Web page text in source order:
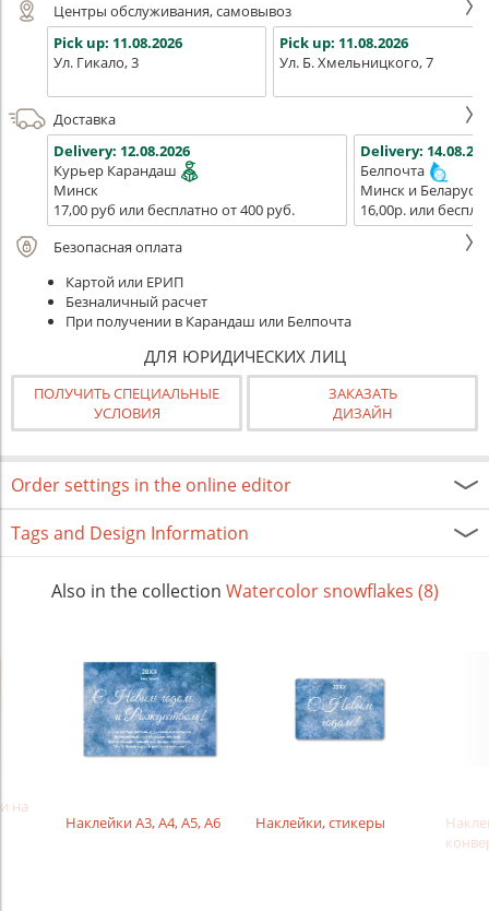
Центры обслуживания, самовывоз
Pick up: 11.08.2026
Ул. Гикало, 3
Pick up: 11.08.2026
Ул. Б. Хмельницкого, 7
Доставка
Delivery: 12.08.2026
Курьер Карандаш
Минск
17,00 руб или бесплатно от 400 руб.
Delivery:
Белпочта
Минск и Беларусь
16,00р. или
Безопасная оплата
Картой или ЕРИП
Безналичный расчет
При получении в Карандаш или Белпочта
ДЛЯ ЮРИДИЧЕСКИХ ЛИЦ
ПОЛУЧИТЬ СПЕЦИАЛЬНЫЕ
УСЛОВИЯ
ЗАКАЗАТЬ
ДИЗАЙН
Order settings in the online editor
Tags and Design Information
Also in the collection Watercolor snowflakes (8)
на
Наклейки А3, А4, А5, А6
Наклейки, стикеры